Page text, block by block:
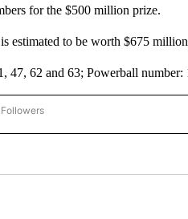
for the $500 million prize.
estimated to be worth $675
47, 62 and 63; Powerball number:
TO RECEIVE NOTIFICATIONS ABOUT